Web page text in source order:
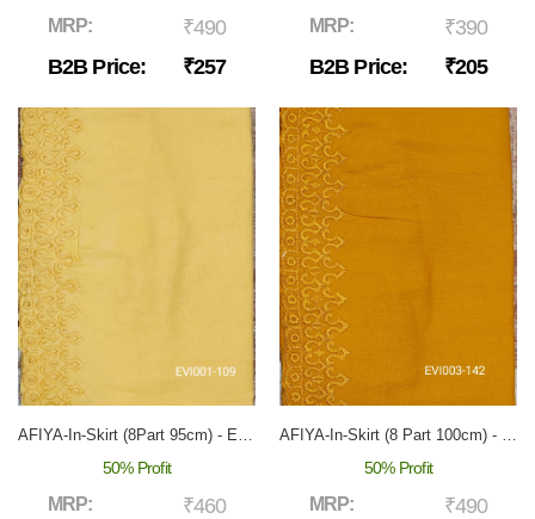
MRP:
₹490
B2B Price:
₹257
MRP:
₹390
B2B Price:
₹205
50% Profit
MRP:
₹460
50% Profit
MRP:
₹490